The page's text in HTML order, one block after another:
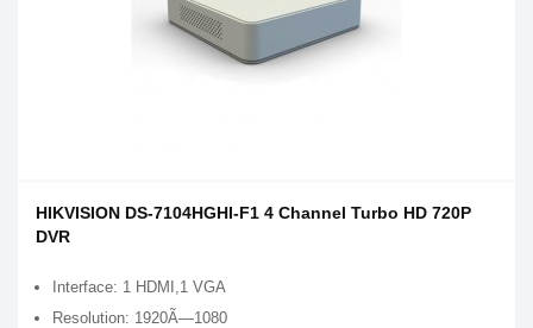
HIKVISION DS-7104HGHI-F1 4 Channel Turbo HD 720P
DVR
Interface: 1 HDMI,1 VGA
Resolution: 1920Ã—1080